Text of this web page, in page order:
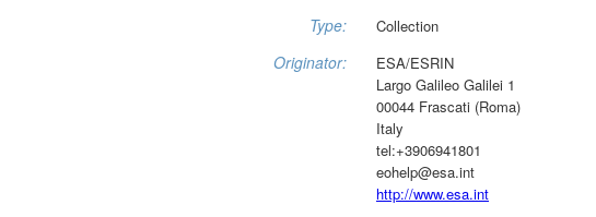
Type: Collection
Originator:
ESA/ESRIN
Largo Galileo Galilei 1
00044 Frascati (Roma)
Italy
tel:+3906941801
eohelp@esa.int
http://www.esa.int